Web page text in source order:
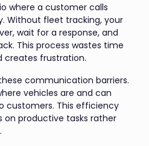
where a customer calls
Without fleet tracking, your
wait for a response, and
This process wastes time
creates frustration.
communication barriers.
vehicles are and can
customers. This efficiency
on productive tasks rather